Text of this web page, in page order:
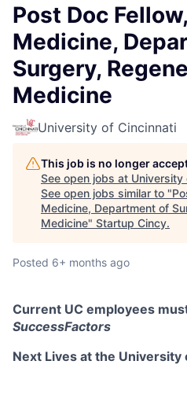
Post Doc
Medicine,
Surgery,
Medicine
University of Cincinnati
This job is no longer
See open jobs at University
See open jobs similar to "
Medicine, Department of
Medicine" Startup Cincy.
Posted 6+ months ago
Current UC employees
SuccessFactors
Next Lives at the University